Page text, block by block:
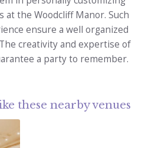
the Woodcliff Manor. Such
ensure a well organized
creativity and expertise of
a party to remember.
these nearby venues